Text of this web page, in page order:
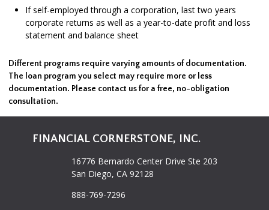
If self-employed through a corporation, last two years
corporate returns as well as a year-to-date profit and loss
statement and balance sheet
Different programs require varying amounts of documentation.
The loan program you select may require more or less
documentation. Please contact usfor a free, no-obligation
consultation.
FINANCIAL CORNERSTONE, INC.
16776 Bernardo Center Drive Ste 203
San Diego, CA 92128
888-769-7296